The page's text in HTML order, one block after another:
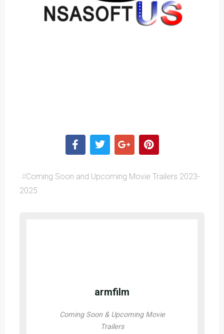
#Coming Soon and Upcoming Movie Trailers 2023-
2025
armfilm
Coming Soon & Upcoming Movie
Trailers